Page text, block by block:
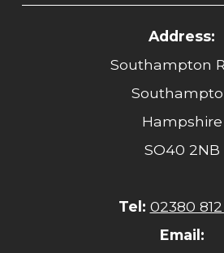
Address:
Southampton
Hampshire
SO40 2NB
Tel: 02380 812
Email: